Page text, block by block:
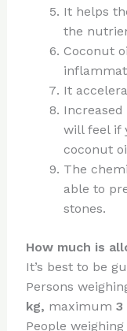
It helps
the
Coconut
It
will feel if
coconut
The
able to
stones.
How much is
It’s best to be
Persons
kg, maximum 3
People weighing